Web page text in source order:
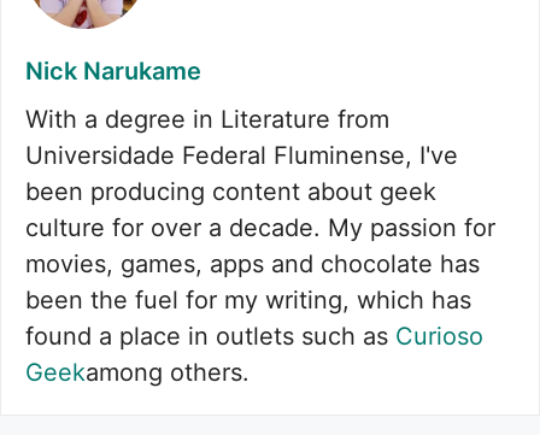
Nick Narukame
With a degree in Literature from
Universidade Federal Fluminense, I've
been producing content about geek
culture for over a decade. My passion for
movies, games, apps and chocolate has
been the fuel for my writing, which has
found a place in outlets such as Curioso
Geekamong others.